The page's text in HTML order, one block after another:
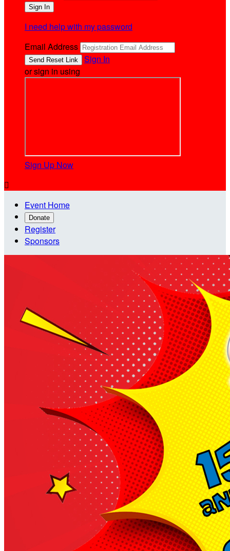
I need help with my password
Email Address
Sign In
or sign in using
Sign Up Now

Event Home
Donate
Register
Sponsors